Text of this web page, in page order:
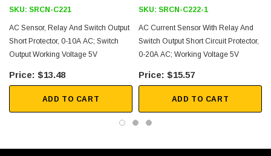
2D Drawing (.pdf)
3D CAD Model (.step)
SKU: SRCN-C221
AC Sensor, Relay And Switch Output
Short Protector, 0-10A AC; Switch
Output Working Voltage 5V
$13.48
ADD TO CART
SKU: SRCN-C222-1
AC Current Sensor With Relay And
Switch Output Short Circuit Protector,
0-20A AC; Working Voltage 5V
$15.57
ADD TO CART